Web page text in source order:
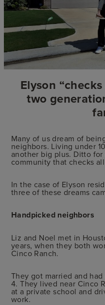
Elyson
two
Many of us dream of
neighbors. Living under
another big plus. Ditto
community that checks
In the case of Elyson
three of these dreams
Handpicked neighbors
Liz and Noel met in
years, when they both
Cinco Ranch.
They got married and
4. They lived near Cinco
at a private school and
work.